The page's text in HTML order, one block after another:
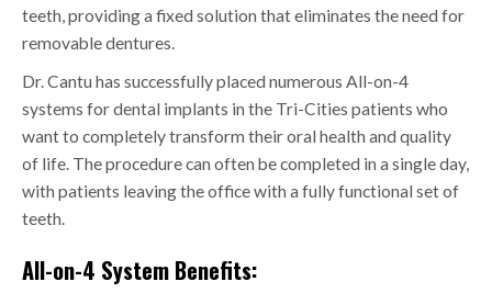
teeth, providing a fixed solution that eliminates the need for
removable dentures.
Dr. Cantu has successfully placed numerous All-on-4
systems for dental implants in the Tri-Cities patients who
want to completely transform their oral health and quality
of life. The procedure can often be completed in a single day,
with patients leaving the office with a fully functional set of
teeth.
All-on-4 System Benefits: